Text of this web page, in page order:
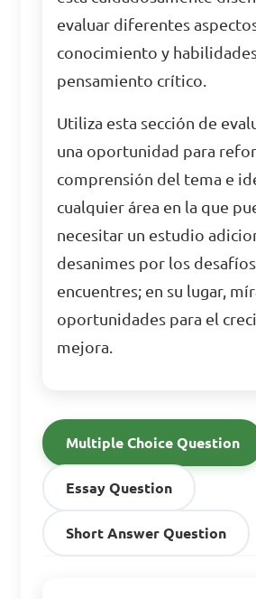
evaluar diferentes
conocimiento y
pensamiento crítico.
Utiliza esta sección de
una oportunidad para
comprensión del tema e
cualquier área en la que
necesitar un estudio
desanimes por los
encuentres; en su lugar,
oportunidades para el
mejora.
Multiple Choice Question
Essay Question
Short Answer Question